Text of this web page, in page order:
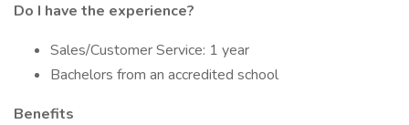
Do I have the experience?
Sales/Customer Service: 1 year
Bachelors from an accredited school
Benefits